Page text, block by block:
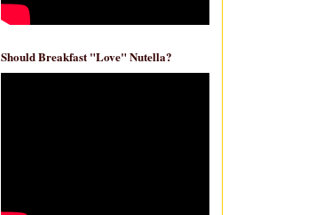
Should Breakfast "Love" Nutella?